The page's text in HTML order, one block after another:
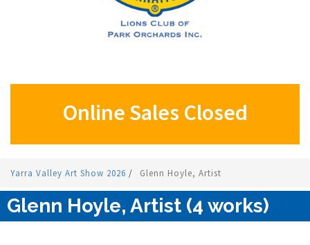
Online Sales Closed
Yarra Valley Art Show 2026 / Glenn Hoyle, Artist
Glenn Hoyle, Artist (4 works)